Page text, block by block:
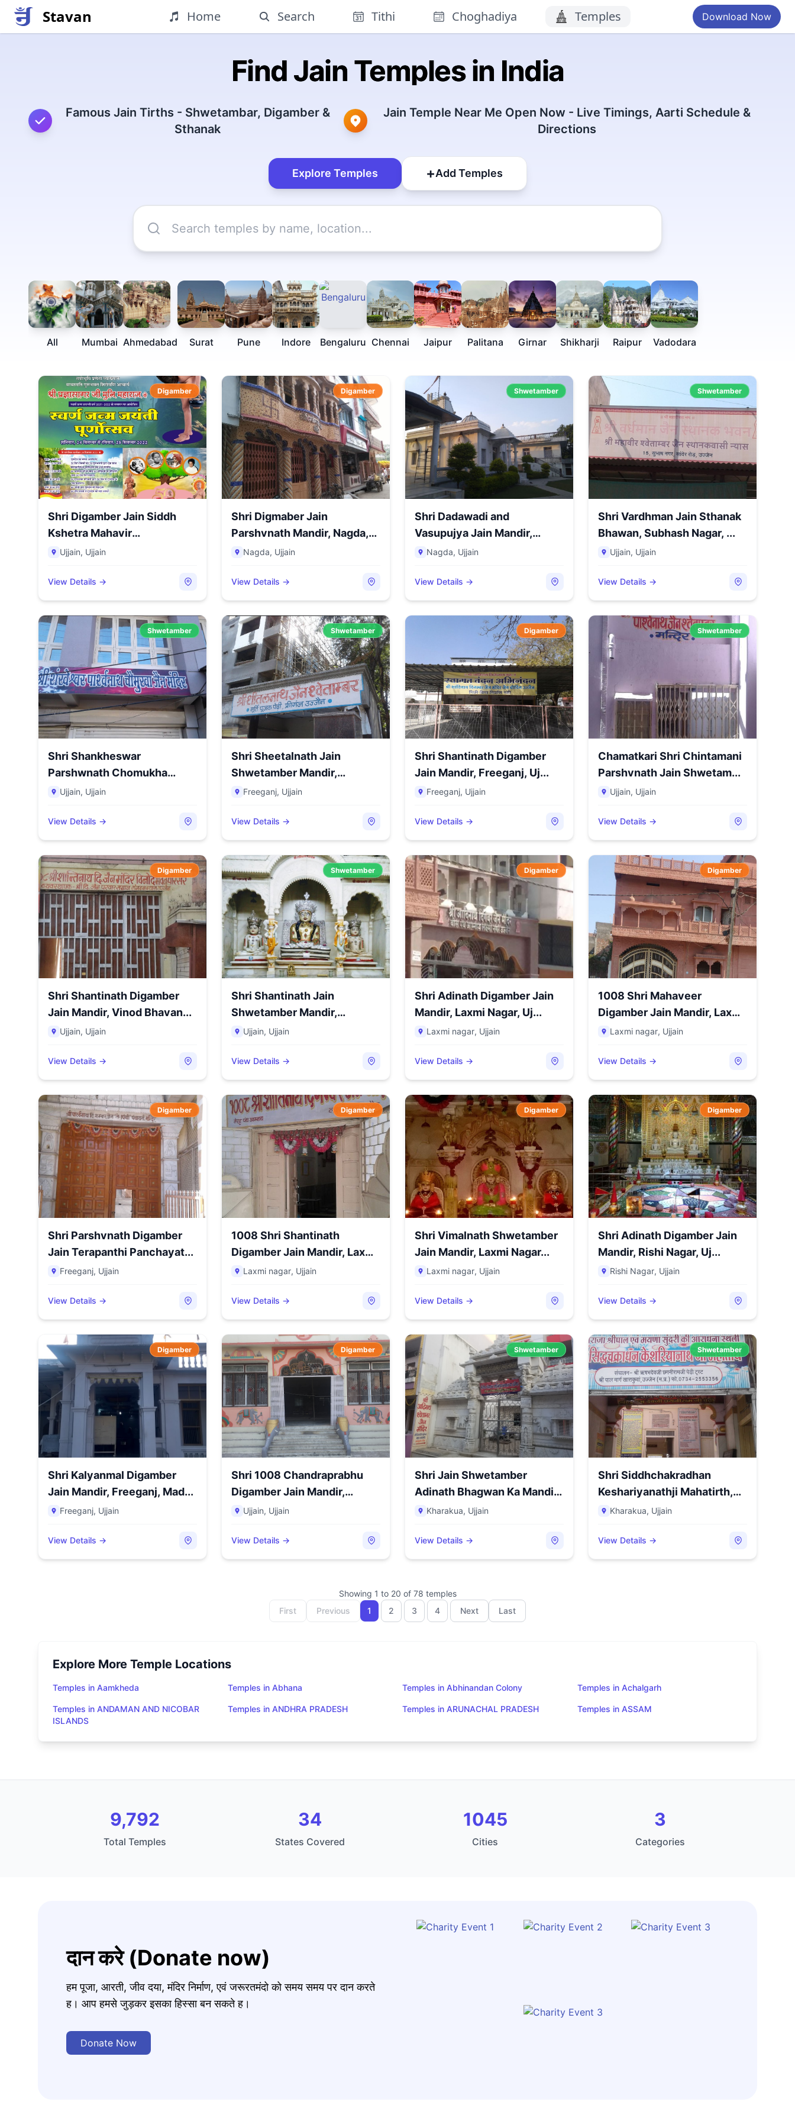
Stavan Home Search Tithi Choghadiya Temples Download Now
Find Jain Temples in India
Famous Jain Tirths - Shwetambar, Digamber &
Sthanak
Jain Temple Near Me Open Now - Live Timings, Aarti Schedule &
Directions
Explore Temples +Add Temples
All Mumbai Ahmedabad Surat Pune Indore Bengaluru Chennai Jaipur Palitana Girnar Shikharji Raipur Vadodara
Digamber
Shri Digamber Jain Siddh
Kshetra Mahavir
Tapobhumi...
Ujjain, Ujjain
View Details →
Digamber
Shri Digmaber Jain
Parshvnath Mandir, Nagda,
Distr...
Nagda, Ujjain
View Details →
Shwetamber
Shri Dadawadi and
Vasupujya Jain Mandir,
Nagda, Di...
Nagda, Ujjain
View Details →
Shwetamber
Shri Vardhman Jain Sthanak
Bhawan, Subhash Nagar, ...
Ujjain, Ujjain
View Details →
Shwetamber
Shri Shankheswar
Parshwnath Chomukha
Mandir, Subha...
Ujjain, Ujjain
View Details →
Shwetamber
Shri Sheetalnath Jain
Shwetamber Mandir,
Freeganj,...
Freeganj, Ujjain
View Details →
Digamber
Shri Shantinath Digamber
Jain Mandir, Freeganj, Uj...
Freeganj, Ujjain
View Details →
Shwetamber
Chamatkari Shri Chintamani
Parshvnath Jain Shwetam...
Ujjain, Ujjain
View Details →
Digamber
Shri Shantinath Digamber
Jain Mandir, Vinod Bhavan...
Ujjain, Ujjain
View Details →
Shwetamber
Shri Shantinath Jain
Shwetamber Mandir,
Kharakua C...
Ujjain, Ujjain
View Details →
Digamber
Shri Adinath Digamber Jain
Mandir, Laxmi Nagar, Uj...
Laxmi nagar, Ujjain
View Details →
Digamber
1008 Shri Mahaveer
Digamber Jain Mandir, Laxmi
Nag...
Laxmi nagar, Ujjain
View Details →
Digamber
Shri Parshvnath Digamber
Jain Terapanthi Panchayat...
Freeganj, Ujjain
View Details →
Digamber
1008 Shri Shantinath
Digamber Jain Mandir, Laxmi
N...Laxmi nagar, Ujjain
View Details →
Digamber
Shri Vimalnath Shwetamber
Jain Mandir, Laxmi Nagar...
Laxmi nagar, Ujjain
View Details →
Digamber
Shri Adinath Digamber Jain
Mandir, Rishi Nagar, Uj...
Rishi Nagar, Ujjain
View Details →
Digamber
Shri Kalyanmal Digamber
Jain Mandir, Freeganj, Mad...
Freeganj, Ujjain
View Details →
Digamber
Shri 1008 Chandraprabhu
Digamber Jain Mandir,
Nama...
Ujjain, Ujjain
View Details →
Shwetamber
Shri Jain Shwetamber
Adinath Bhagwan Ka Mandir,
Kh...Kharakua, Ujjain
View Details →
Shwetamber
Shri Siddhchakradhan
Keshariyanathji Mahatirth,
Sh...Kharakua, Ujjain
View Details →
Showing 1 to 20 of 78 temples
First
Previous 1 2 3 4 Next Last
Explore More Temple Locations
Temples in Aamkheda Temples in Abhana Temples in Abhinandan Colony Temples in Achalgarh
Temples in ANDAMAN AND NICOBAR
ISLANDS
Temples in ANDHRA PRADESH Temples in ARUNACHAL PRADESH Temples in ASSAM
9,792
Total Temples
34
States Covered
1045
Cities
3
Categories
दान करे (Donate now)
हम पूजा, आरती, जीव दया, मंदिर निर्माण, एवं जरूरतमंदो को समय समय पर दान करते
ह। आप हमसे जुड़कर इसका हिस्सा बन सकते ह।
Donate Now